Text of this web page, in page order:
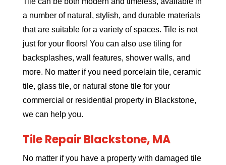
a number of natural, stylish, and durable materials
that are suitable for a variety of spaces. Tile is not
just for your floors! You can also use tiling for
backsplashes, wall features, shower walls, and
more. No matter if you need porcelain tile, ceramic
tile, glass tile, or natural stone tile for your
commercial or residential property in Blackstone,
we can help you.
Tile Repair Blackstone, MA
No matter if you have a property with damaged tile